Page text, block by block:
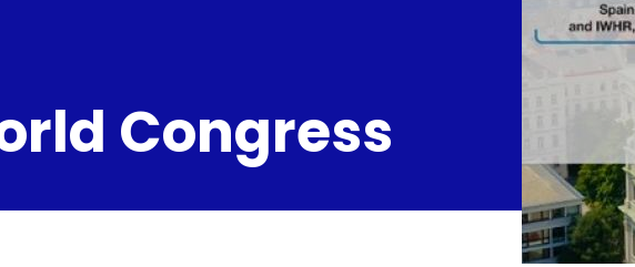
Congress